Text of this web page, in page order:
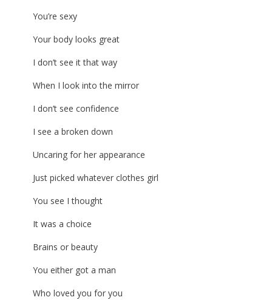
You’re sexy
Your body looks great
I don’t see it that way
When I look into the mirror
I don’t see confidence
I see a broken down
Uncaring for her appearance
Just picked whatever clothes girl
You see I thought
It was a choice
Brains or beauty
You either got a man
Who loved you for you